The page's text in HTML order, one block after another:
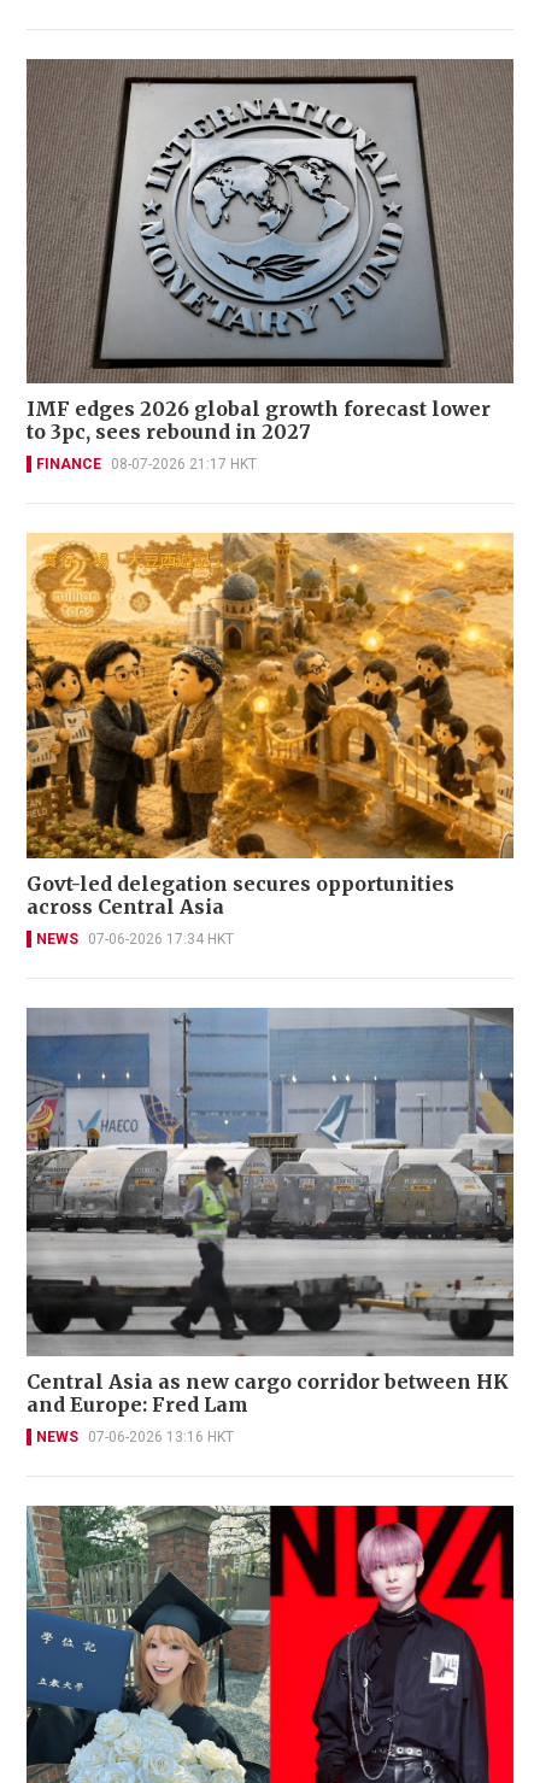
IMF edges 2026 global growth forecast lower
to 3pc, sees rebound in 2027
FINANCE 08-07-2026 21:17 HKT
Govt-led delegation secures opportunities
across Central Asia
NEWS 07-06-2026 17:34 HKT
Central Asia as new cargo corridor between HK
and Europe: Fred Lam
NEWS 07-06-2026 13:16 HKT